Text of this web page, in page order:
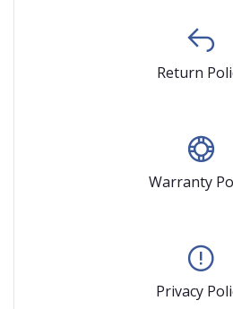
Return
Warranty
Privacy